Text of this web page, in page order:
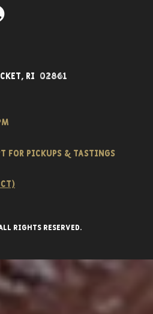
RI 02861
FOR PICKUPS & TASTINGS
all rights reserved.